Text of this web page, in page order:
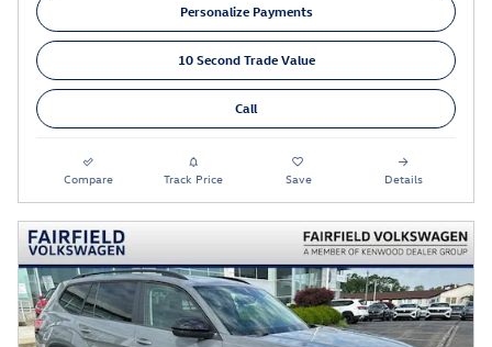
Personalize Payments
10 Second Trade Value
Call
Compare Track Price Save Details